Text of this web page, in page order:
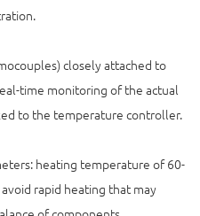
closely attached to
time monitoring of the actual
to the temperature controller.
heating temperature of 60-
rapid heating that may